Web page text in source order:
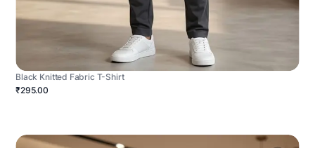
Black Knitted Fabric T-Shirt
₹295.00